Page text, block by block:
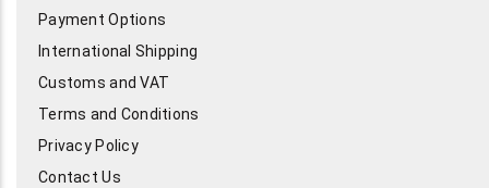
Payment Options
International Shipping
Customs and VAT
Terms and Conditions
Privacy Policy
Contact Us